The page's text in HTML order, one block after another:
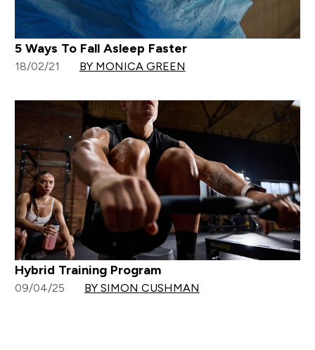
5 Ways To Fall Asleep Faster
18/02/21 BY MONICA GREEN
Hybrid Training Program
09/04/25 BY SIMON CUSHMAN